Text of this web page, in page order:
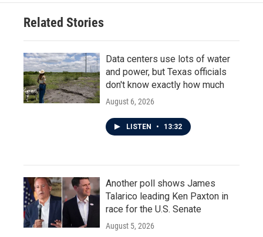
Related Stories
Data centers use lots of water
and power, but Texas officials
don't know exactly how much
August 6, 2026
LISTEN • 13:32
Another poll shows James
Talarico leading Ken Paxton in
race for the U.S. Senate
August 5, 2026